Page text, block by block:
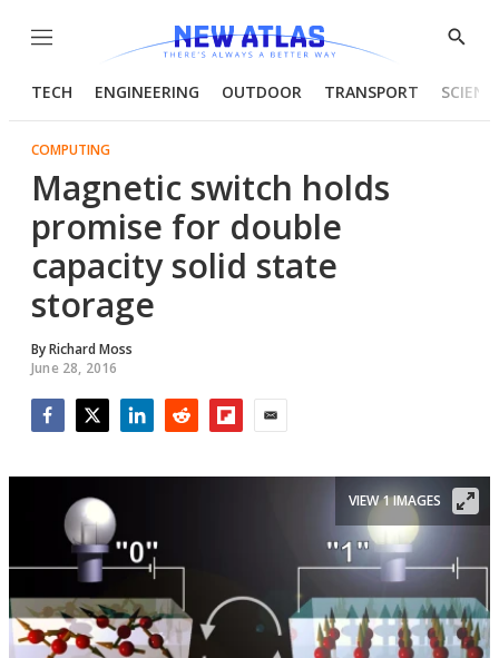
Menu
Show
TECH ENGINEERING OUTDOOR TRANSPORT
COMPUTING
Magnetic switch holds
promise for double
capacity solid state
storage
ByRichard Moss
June 28, 2016
VIEW 1 IMAGES